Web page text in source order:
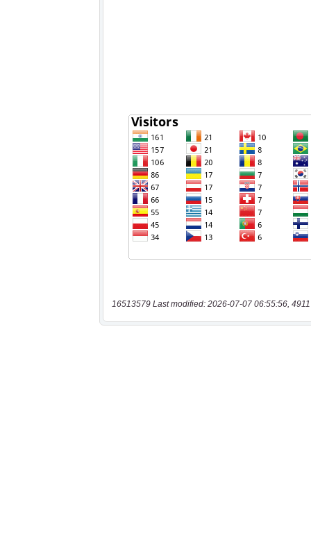
16513579 Last modified: 2026-07-07 06:55:56,